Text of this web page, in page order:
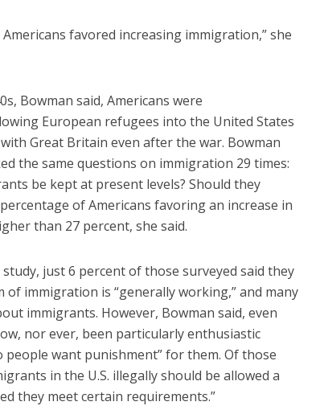
Americans favored increasing immigration,” she
Bowman said, Americans were
European refugees into the United States
Great Britain even after the war. Bowman
the same questions on immigration 29 times:
be kept at present levels? Should they
of Americans favoring an increase in
than 27 percent, she said.
just 6 percent of those surveyed said they
immigration is “generally working,” and many
immigrants. However, Bowman said, even
nor ever, been particularly enthusiastic
want punishment” for them. Of those
in the U.S. illegally should be allowed a
they meet certain requirements.”